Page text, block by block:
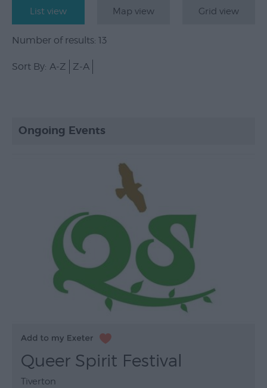
List view Map view Grid view
Number of results: 13
Sort By: A-Z Z-A
Ongoing Events
Queer Spirit Festival
Tiverton